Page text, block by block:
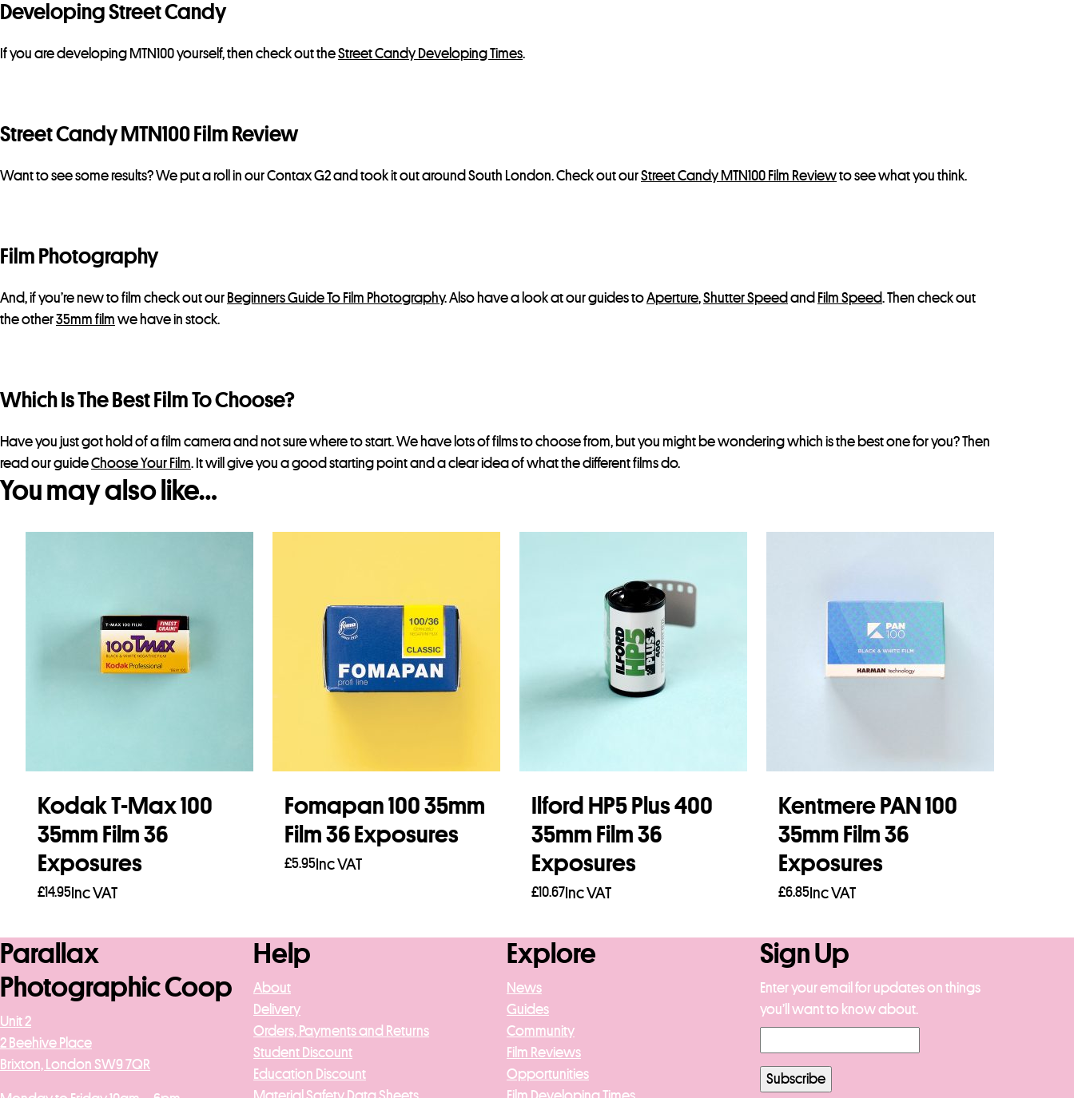
Developing Street Candy
If you are developing MTN100 yourself, then check out theStreet Candy Developing Times.
Street Candy MTN100 Film Review
Want to see some results? We put a roll in our Contax G2 and took it out around South London. Check out ourStreet Candy MTN100 Film Reviewto see what you think.
Film Photography
And, if you’re new to film check out our Beginners Guide To Film Photography. Also have a look at our guides toAperture,Shutter Speed and Film Speed. Then check out
the other35mm film we have in stock.
Which Is The Best Film To Choose?
Have you just got hold of a film camera and not sure where to start. We have lots of films to choose from, but you might be wondering which is the best one for you? Then
read our guideChoose Your Film. It will give you a good starting point and a clear idea of what the different films do.
You may also like…
Kodak T-Max 100
35mm Film 36
Exposures
£14.95 Inc VAT
Fomapan 100 35mm
Film 36 Exposures
£5.95 Inc VAT
Ilford HP5 Plus 400
35mm Film 36
Exposures
£10.67 Inc VAT
Kentmere PAN 100
35mm Film 36
Exposures
£6.85 Inc VAT
Parallax
Photographic Coop
Unit 2
2 Beehive Place
Brixton, London SW9 7QR
Help
About
Delivery
Orders, Payments and Returns
Student Discount
Education Discount
Explore
News
Guides
Community
Film Reviews
Opportunities
Sign Up
Enter your email for updates on things
you’ll want to know about.